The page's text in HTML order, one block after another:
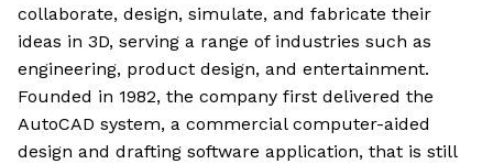
collaborate, design, simulate, and fabricate their
ideas in 3D, serving a range of industries such as
engineering, product design, and entertainment.
Founded in 1982, the company first delivered the
AutoCAD system, a commercial computer-aided
design and drafting software application, that is still